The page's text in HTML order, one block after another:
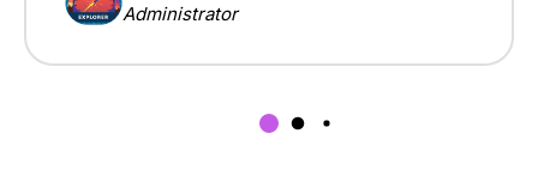
Administrator